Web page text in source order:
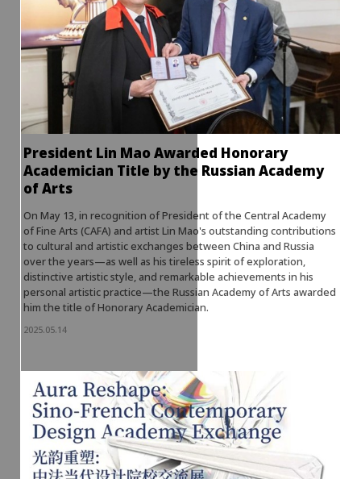
President Lin Mao Awarded Honorary
Academician Title by the Russian Academy
of Arts
On May 13, in recognition of President of the Central Academy
of Fine Arts (CAFA) and artist Lin Mao's outstanding contributions
to cultural and artistic exchanges between China and Russia
over the years—as well as his tireless spirit of exploration,
distinctive artistic style, and remarkable achievements in his
personal artistic practice—the Russian Academy of Arts awarded
him the title of Honorary Academician.
2025.05.14